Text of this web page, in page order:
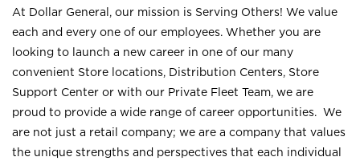
At Dollar General, our mission is Serving Others! We value
each and every one of our employees. Whether you are
looking to launch a new career in one of our many
convenient Store locations, Distribution Centers, Store
Support Center or with our Private Fleet Team, we are
proud to provide a wide range of career opportunities. We
are not just a retail company; we are a company that values
the unique strengths and perspectives that each individual